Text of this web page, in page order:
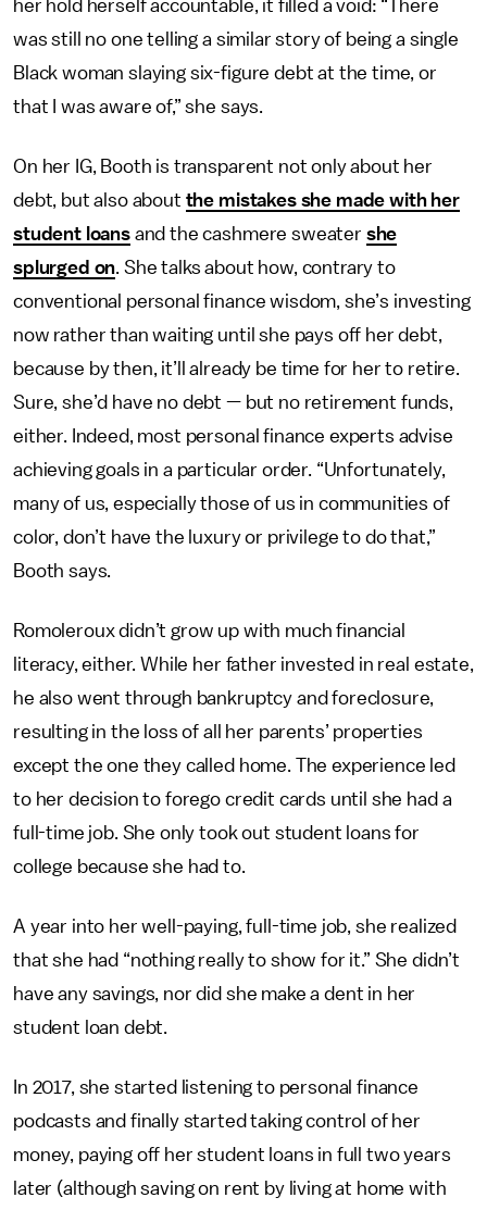
her hold herself accountable, it filled a void: “There
was still no one telling a similar story of being a single
Black woman slaying six-figure debt at the time, or
that I was aware of,” she says.
On her IG, Booth is transparent not only about her
debt, but also about the mistakes she made with her
student loansand the cashmere sweater she
splurged on . She talks about how, contrary to
conventional personal finance wisdom, she’s investing
now rather than waiting until she pays off her debt,
because by then, it’ll already be time for her to retire.
Sure, she’d have no debt — but no retirement funds,
either. Indeed, most personal finance experts advise
achieving goals in a particular order. “Unfortunately,
many of us, especially those of us in communities of
color, don’t have the luxury or privilege to do that,”
Booth says.
Romoleroux didn’t grow up with much financial
literacy, either. While her father invested in real estate,
he also went through bankruptcy and foreclosure,
resulting in the loss of all her parents’ properties
except the one they called home. The experience led
to her decision to forego credit cards until she had a
full-time job. She only took out student loans for
college because she had to.
A year into her well-paying, full-time job, she realized
that she had “nothing really to show for it.” She didn’t
have any savings, nor did she make a dent in her
student loan debt.
In 2017, she started listening to personal finance
podcasts and finally started taking control of her
money, paying off her student loans in full two years
later (although saving on rent by living at home with